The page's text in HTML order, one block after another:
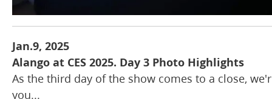
Jan.9, 2025
Alango at CES 2025. Day 3 Photo Highlights
As the third day of the show comes to a close,
you...